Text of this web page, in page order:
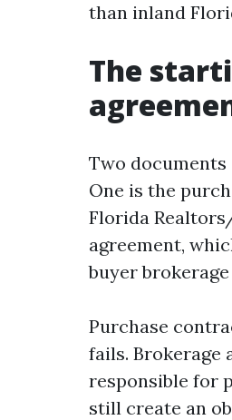
than inland
The
Two
One is the
Florida
agreement,
buyer
Purchase
fails. Brokerage
responsible for
still create an